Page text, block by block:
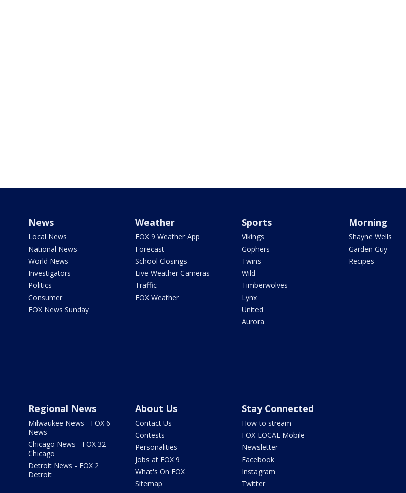
News
Local News
National News
World News
Investigators
Politics
Consumer
FOX News Sunday
Weather
FOX 9 Weather App
Forecast
School Closings
Live Weather Cameras
Traffic
FOX Weather
Sports
Vikings
Gophers
Twins
Wild
Timberwolves
Lynx
United
Aurora
Morning
Shayne Wells
Garden Guy
Recipes
Regional News
Milwaukee News - FOX 6
News
Chicago News - FOX 32
Chicago
Detroit News - FOX 2
Detroit
About Us
Contact Us
Contests
Personalities
Jobs at FOX 9
What's On FOX
Sitemap
Stay Connected
How to stream
FOX LOCAL Mobile
Newsletter
Facebook
Instagram
Twitter